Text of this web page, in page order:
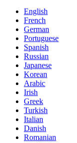
English
French
German
Portuguese
Spanish
Russian
Japanese
Korean
Arabic
Irish
Greek
Turkish
Italian
Danish
Romanian